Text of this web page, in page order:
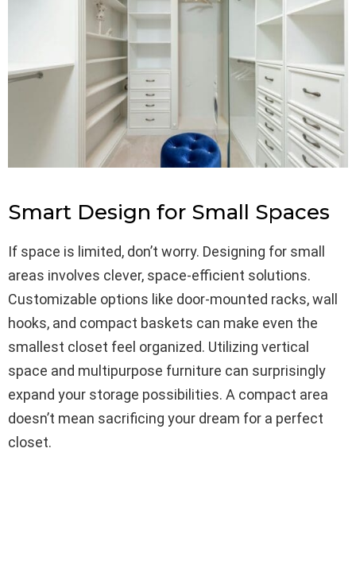
Smart Design for Small Spaces
If space is limited, don’t worry. Designing for small
areas involves clever, space-efficient solutions.
Customizable options like door-mounted racks, wall
hooks, and compact baskets can make even the
smallest closet feel organized. Utilizing vertical
space and multipurpose furniture can surprisingly
expand your storage possibilities. A compact area
doesn’t mean sacrificing your dream for a perfect
closet.